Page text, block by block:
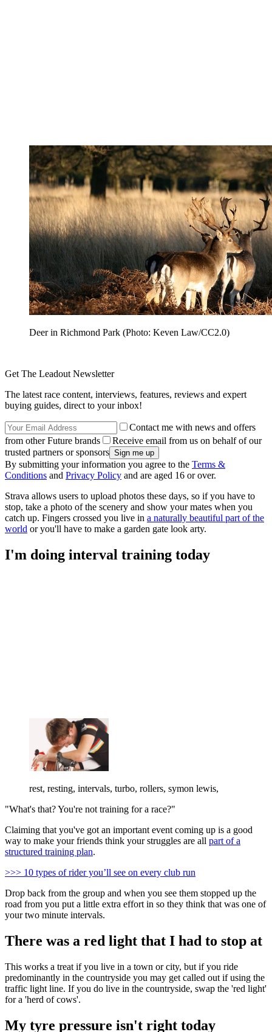
Deer in Richmond Park (Photo: Keven Law/CC2.0)
Get The Leadout Newsletter
The latest race content, interviews, features, reviews and expert
buying guides, direct to your inbox!
Contact me with news and offers
from other Future brands
Receive email from us on behalf of our
trusted partners or sponsors
By submitting your information you agree to the Terms &
Conditions and Privacy Policy and are aged 16 or over.
Strava allows users to upload photos these days, so if you have to
stop, take a photo of the scenery and show your mates when you
catch up. Fingers crossed you live in a naturally beautiful part of the
world or you'll have to make a garden gate look arty.
I'm doing interval training today
rest, resting, intervals, turbo, rollers, symon lewis,
"What's that? You're not training for a race?"
Claiming that you've got an important event coming up is a good
way to make your friends think your struggles are all part of a
structured training plan.
>>> 10 types of rider you’ll see on every club run
Drop back from the group and when you see them stopped up the
road from you put a little extra effort in so they think that was one of
your two minute intervals.
There was a red light that I had to stop at
This works a treat if you live in a town or city, but if you ride
predominantly in the countryside you may get called out if using the
traffic light line. If you do live in the countryside, swap the 'red light'
for a 'herd of cows'.
My tyre pressure isn't right today